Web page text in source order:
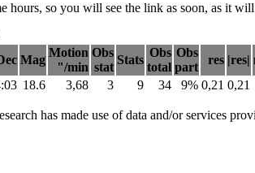
so you will see the link as soon, as it
Mag
Motion
"/min
Obs
stat
Stats
Obs
total
Obs
part
res |res|
18.6 3,68 3 9 34 9% 0,21 0,21
has made use of data and/or services